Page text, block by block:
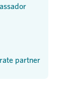
partner